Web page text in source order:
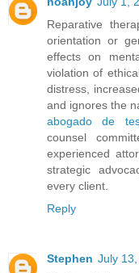
Reparative
orientation or
effects on
violation of
distress,
and ignores the
abogado de
counsel
experienced
strategic
every client.
Reply
Stephen July